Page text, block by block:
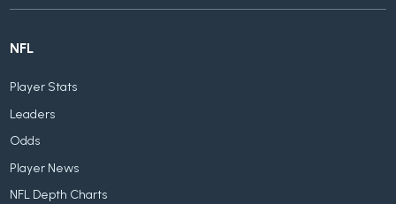
NFL
Player Stats
Leaders
Odds
Player News
NFL Depth Charts